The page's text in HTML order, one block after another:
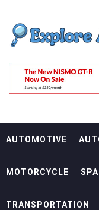
content
AUTOMOTIVE
MOTORCYCLE
TRANSPORTATION